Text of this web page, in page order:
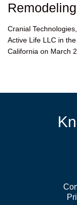
Cranial
Active Life LLC in
California on March